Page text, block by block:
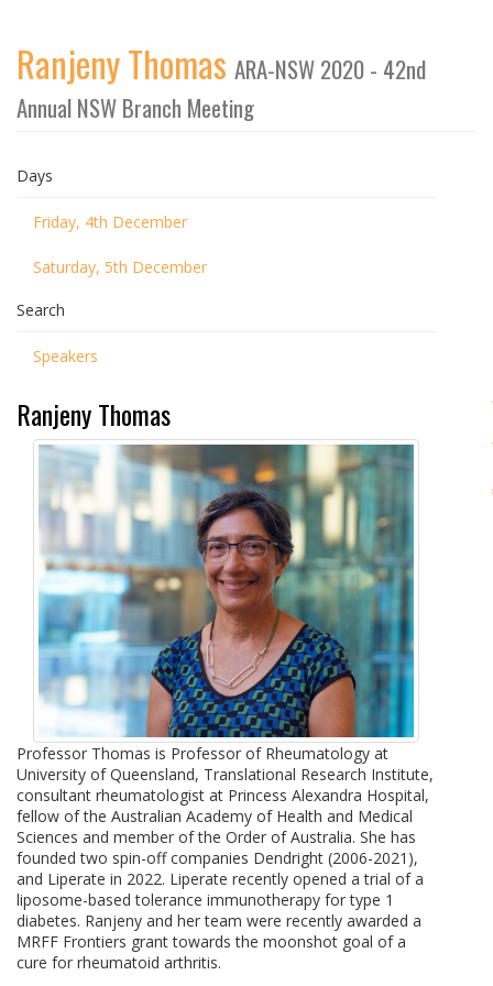
Ranjeny Thomas ARA-NSW 2020 - 42nd
Annual NSW Branch Meeting
Days
Friday, 4th December
Saturday, 5th December
Search
Speakers
Ranjeny Thomas
Professor Thomas is Professor of Rheumatology at
University of Queensland, Translational Research Institute,
consultant rheumatologist at Princess Alexandra Hospital,
fellow of the Australian Academy of Health and Medical
Sciences and member of the Order of Australia. She has
founded two spin-off companies Dendright (2006-2021),
and Liperate in 2022. Liperate recently opened a trial of a
liposome-based tolerance immunotherapy for type 1
diabetes. Ranjeny and her team were recently awarded a
MRFF Frontiers grant towards the moonshot goal of a
cure for rheumatoid arthritis.